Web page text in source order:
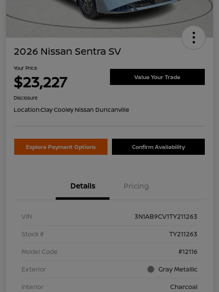
2026 Nissan Sentra SV
Your Price
$23,227 Value Your Trade
Disclosure
Location:Clay Cooley Nissan Duncanville
Explore Payment Options Confirm Availability
Details Pricing
VIN
3N1AB9CV1TY211263
Stock #
TY211263
Model Code
#12116
Exterior
Gray Metallic
Interior
Charcoal